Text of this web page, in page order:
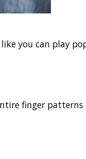
you can play
finger